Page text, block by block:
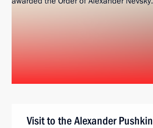
Visit to the Alexander Pushkin